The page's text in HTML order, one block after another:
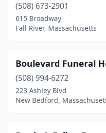
Belmont
Beverly(1)
Bourne(1)
Braintree (3)
(508) 673-2901
615 Broadway
Fall River, Massachusetts
Boulevard Funeral
(508) 994-6272
223 Ashley Blvd
New Bedford,